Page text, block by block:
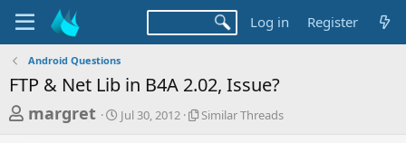
Log in Register
Android Questions
FTP & Net Lib in B4A 2.02, Issue?
T
margret
S
t
Jul 30, 2012
S
Similar Threads